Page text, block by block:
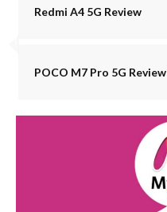
Redmi A4 5G Review
POCO M7 Pro 5G Review